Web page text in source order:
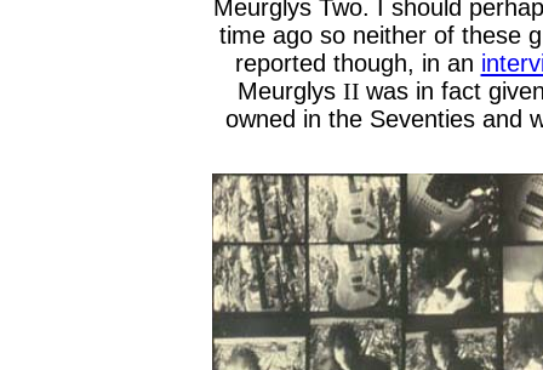
Meurglys Two. I should
time ago so neither of these
reported though, in an
Meurglys II was in fact
owned in the Seventies and